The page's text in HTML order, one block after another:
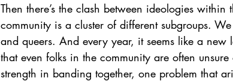
Then there’s the clash between ideologies within
community is a cluster of different subgroups.
and queers. And every year, it seems like a
that even folks in the community are often
strength in banding together, one problem that